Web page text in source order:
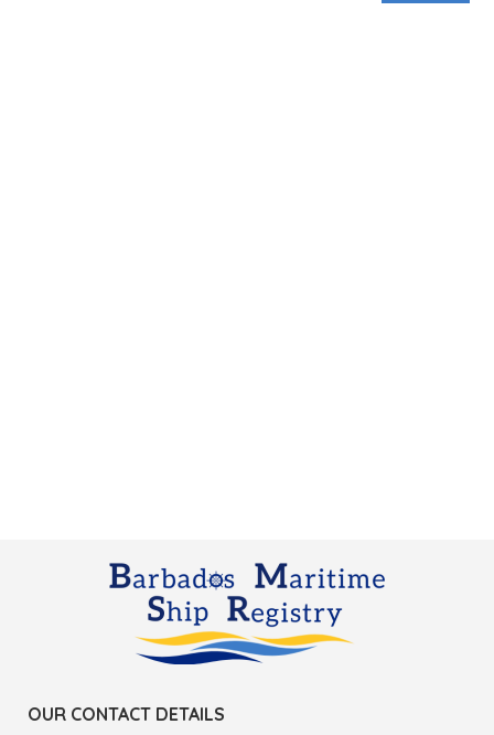
OUR CONTACT DETAILS